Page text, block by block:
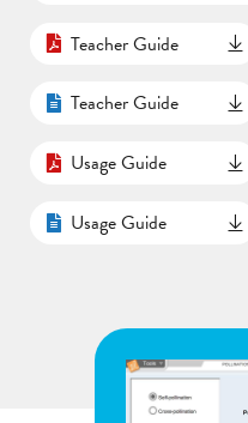
Teacher Guide
Teacher Guide
Usage Guide
Usage Guide